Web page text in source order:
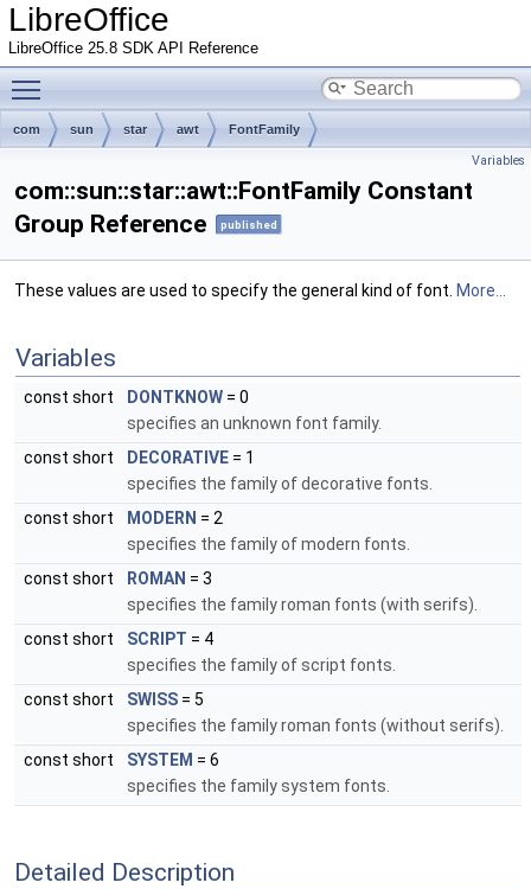
LibreOffice
LibreOffice 25.8 SDK API Reference
com sun star awt FontFamily
Variables
com::sun::star::awt::FontFamily Constant
Group Reference
published
These values are used to specify the general kind of font. More...
Variables
const short DONTKNOW = 0
specifies an unknown font family.
const short
DECORATIVE = 1
specifies the family of decorative fonts.
const short
MODERN = 2
specifies the family of modern fonts.
const short
ROMAN = 3
specifies the family roman fonts (with serifs).
const short
SCRIPT = 4
specifies the family of script fonts.
const short
SWISS = 5
specifies the family roman fonts (without serifs).
const short
SYSTEM = 6
specifies the family system fonts.
Detailed Description